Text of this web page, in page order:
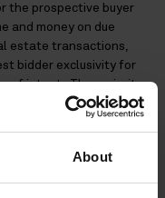
About
the prospective buyer
and money on due
estate transactions,
bidder exclusivity for
of intent . The majority
except when
extensive.
from entering into